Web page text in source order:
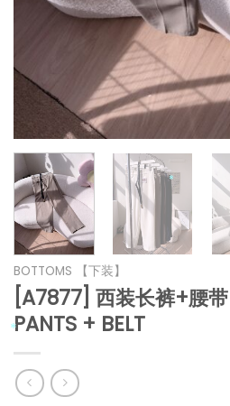
BOTTOMS 【下装】
[A7877] 西装长裤+腰
PANTS + BELT
*
*
*